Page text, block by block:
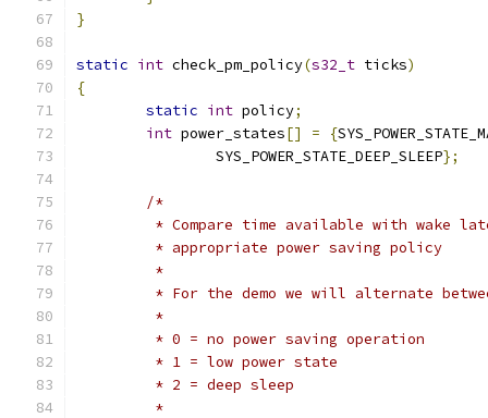
}
static int check_pm_policy(s32_t ticks)
{
static int policy;
int power_states[] = {
		SYS_POWER_STATE_DEEP_SLEEP
};
/*
* Compare time available with wake
	 * appropriate power saving policy
	 *
* For the demo we will alternate
	 *
	 * 0 = no power saving operation
	 * 1 = low power state
	 * 2 = deep sleep
	 *